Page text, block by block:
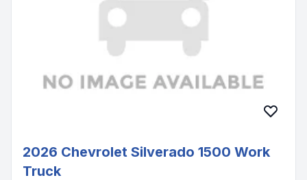
2026 Chevrolet Silverado 1500 Work
Truck